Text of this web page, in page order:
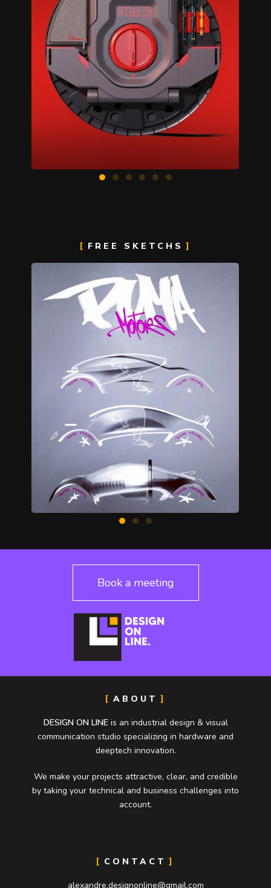
FREE SKETCHS
Book a meeting
ABOUT
DESIGN ON LINEis an industrial design & visual
communication studio specializing in hardware and
deeptech innovation.
We make your projects attractive, clear, and credible
by taking your technical and business challenges into
account.
CONTACT
alexandre.designonline@gmail.com